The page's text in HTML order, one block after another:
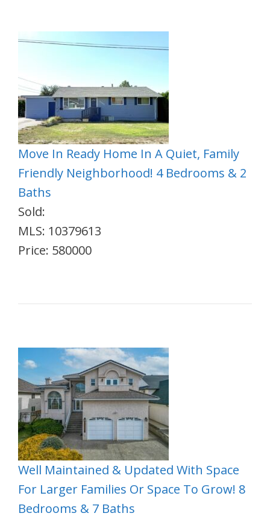
Move In Ready Home In A Quiet, Family
Friendly Neighborhood! 4 Bedrooms & 2
Baths
Sold:
MLS: 10379613
Price: 580000
Well Maintained & Updated With Space
For Larger Families Or Space To Grow! 8
Bedrooms & 7 Baths